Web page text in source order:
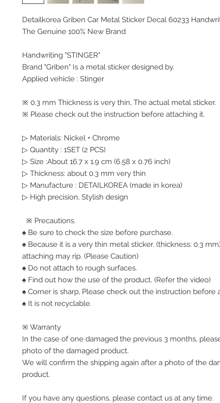
Detailkorea Griben Car Metal Sticker Decal 60233
The Genuine 100% New Brand
Handwriting "STINGER"
Brand "Griben" Is a metal sticker designed by.
Applied vehicle : Stinger
※ 0.3 mm Thickness is very thin, The actual metal sticker.
※ Please check out the instruction before attaching it.
▷ Materials: Nickel + Chrome
▷ Quantity : 1SET (2 PCS)
▷ Size :About 16.7 x 1.9 cm (6.58 x 0.76 inch)
▷ Thickness: about 0.3 mm very thin
▷ Manufacture : DETAILKOREA (made in korea)
▷ High precision, Stylish design
※ Precautions.
♠ Be sure to check the size before purchase.
♠ Because it is a very thin metal sticker. (thickness: 0.3
attaching may rip. (Please Caution)
♠ Do not attach to rough surfaces.
♠ Find out how the use of the product. (Refer the video)
♠ Corner is sharp, Please check out the instruction before
♠ It is not recyclable.
※ Warranty
In the case of one damaged the previous 3 months,
photo of the damaged product.
We will confirm the shipping again after a photo of the
product.
If you have any questions, please contact us at any time.